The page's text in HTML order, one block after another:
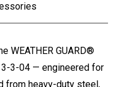
WEATHER GUARD®
3-04 — engineered for
from heavy-duty steel,